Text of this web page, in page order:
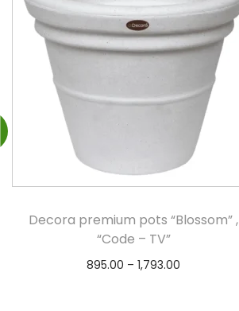
Decora premium pots “Blossom” ,
“Code – TV”
895.00 – 1,793.00